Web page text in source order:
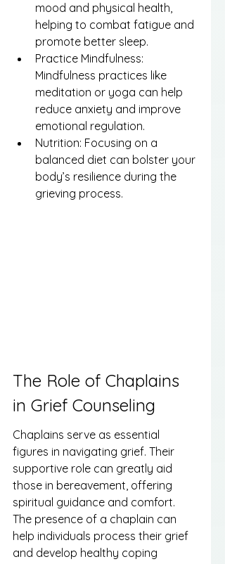
mood and physical health,
helping to combat fatigue and
promote better sleep.
Practice Mindfulness:
Mindfulness practices like
meditation or yoga can help
reduce anxiety and improve
emotional regulation.
Nutrition: Focusing on a
balanced diet can bolster your
body’s resilience during the
grieving process.
The Role of Chaplains
in Grief Counseling
Chaplains serve as essential
figures in navigating grief. Their
supportive role can greatly aid
those in bereavement, offering
spiritual guidance and comfort.
The presence of a chaplain can
help individuals process their grief
and develop healthy coping